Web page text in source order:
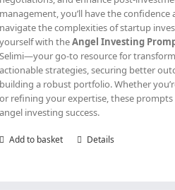
management, you’ll have the confidence
navigate the complexities of startup
yourself with theAngel Investing
Selimi—your go-to resource for
actionable strategies, securing better
building a robust portfolio. Whether
or refining your expertise, these
angel investing success.
Add to basket Details